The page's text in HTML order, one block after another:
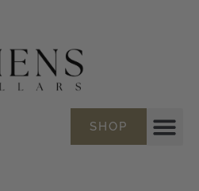
SHOP